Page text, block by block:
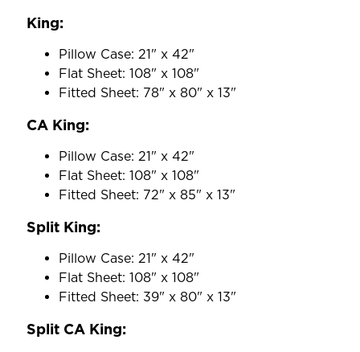
King:
Pillow Case: 21" x 42"
Flat Sheet: 108" x 108"
Fitted Sheet: 78" x 80" x 13"
CA King:
Pillow Case: 21" x 42"
Flat Sheet: 108" x 108"
Fitted Sheet: 72" x 85" x 13"
Split King:
Pillow Case: 21" x 42"
Flat Sheet: 108" x 108"
Fitted Sheet: 39" x 80" x 13"
Split CA King: